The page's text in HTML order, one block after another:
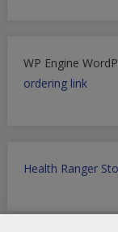
WP Engine
ordering link
Health Ranger